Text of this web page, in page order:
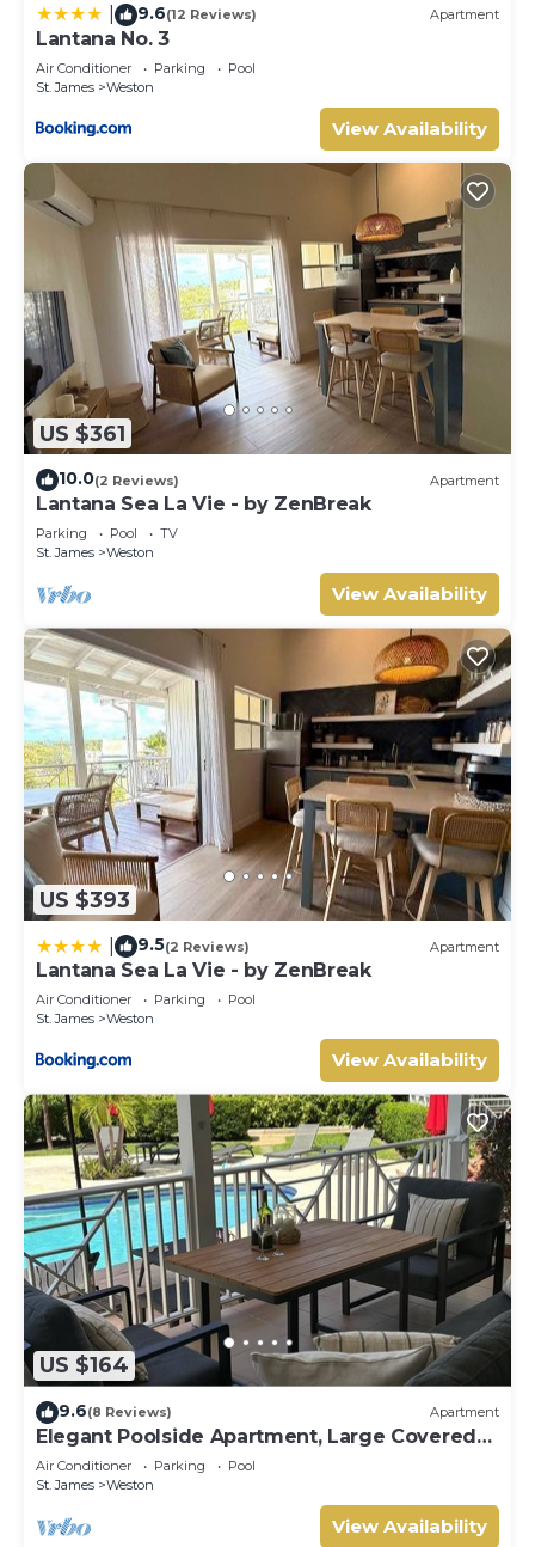
9.6(12 Reviews) Apartment
Lantana No. 3
Air Conditioner Parking
Pool
St. James
Weston
View Availability
US $361
10.0(2 Reviews) Apartment
Lantana Sea La Vie - by ZenBreak
Parking Pool
TV
St. James
Weston
View Availability
US $393
9.5(2 Reviews) Apartment
Lantana Sea La Vie - by ZenBreak
Air Conditioner Parking
Pool
St. James
Weston
View Availability
US $164
9.6(8 Reviews) Apartment
Elegant Poolside Apartment, Large Covered
Terrace- Walk to Beach, West Coast
Air Conditioner Parking
Pool
St. James
Weston
View Availability